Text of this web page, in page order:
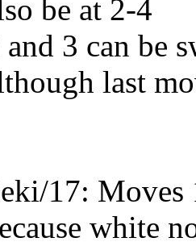
be at 2-4
3 can be
last
17: Moves
white